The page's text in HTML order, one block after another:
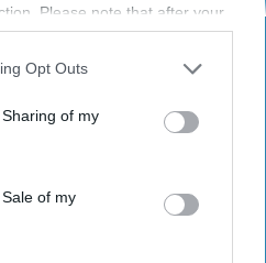
Please note that after your
you may continue seeing
to third parties prior to
by third parties on the
This information may
may further disclose it to other
Opt Outs
of my
of my
responsibility.